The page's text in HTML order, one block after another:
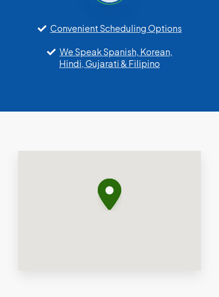
Convenient Scheduling Options
We Speak Spanish, Korean,
Hindi, Gujarati & Filipino